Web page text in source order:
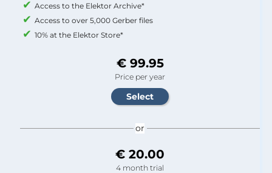
Access to the Elektor Archive*
Access to over 5,000 Gerber files
10% at the Elektor Store*
€ 99.95
Price per year
or
€ 20.00
4 month trial